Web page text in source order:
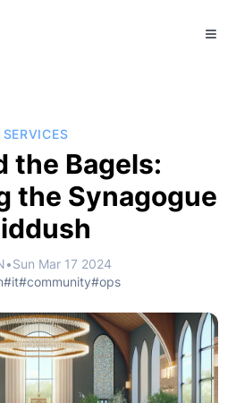
SERVICES
the Bagels:
the Synagogue
•Sun Mar 17 2024
#it#community#ops